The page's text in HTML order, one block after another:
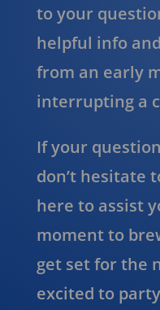
to your
helpful info
from an early
interrupting a
If your
don’t hesitate
here to assist
moment to
get set for the
excited to